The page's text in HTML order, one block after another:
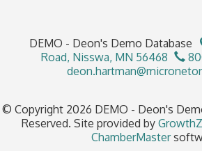
DEMO - Deon's Demo Database
Road, Nisswa, MN 56468
© Copyright 2026 DEMO - Deon's
Reserved. Site provided by
ChamberMaster